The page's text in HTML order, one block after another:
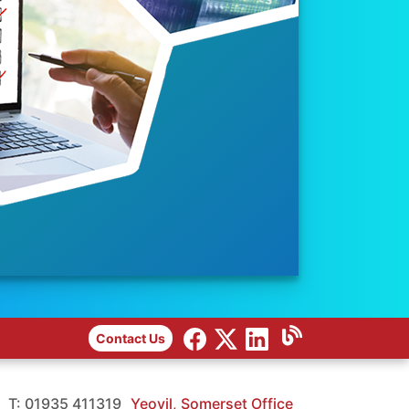
Contact Us
T: 01935 411319 Yeovil, Somerset Office